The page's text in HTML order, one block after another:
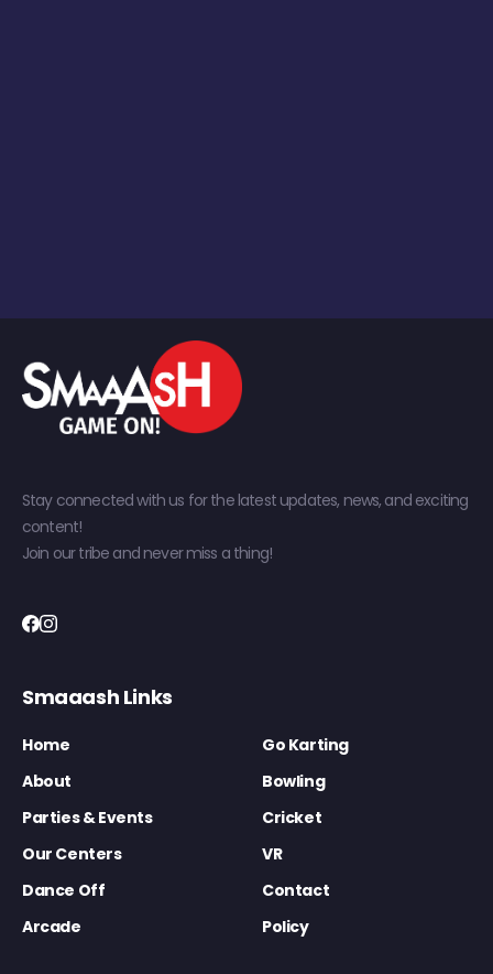
Stay connected with us for the latest updates, news, and exciting
content!
Join our tribe and never miss a thing!
Smaaash Links
Home
Go Karting
About
Bowling
Parties & Events
Cricket
Our Centers
VR
Dance Off
Contact
Arcade
Policy